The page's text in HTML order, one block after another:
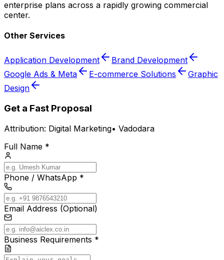
enterprise plans across a rapidly growing commercial
center.
Other Services
Application Development
Brand Development
Google Ads & Meta
E-commerce Solutions
Graphic
Design
Get a Fast Proposal
Attribution: Digital Marketing• Vadodara
Full Name *
Phone / WhatsApp *
Email Address (Optional)
Business Requirements *